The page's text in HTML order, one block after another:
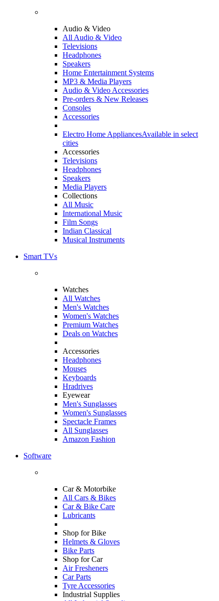
Audio & Video
All Audio & Video
Televisions
Headphones
Speakers
Home Entertainment Systems
MP3 & Media Players
Audio & Video Accessories
Pre-orders & New Releases
Consoles
Accessories
Electro Home AppliancesAvailable in select
cities
Accessories
Televisions
Headphones
Speakers
Media Players
Collections
All Music
International Music
Film Songs
Indian Classical
Musical Instruments
Smart TVs
Watches
All Watches
Men's Watches
Women's Watches
Premium Watches
Deals on Watches
Accessories
Headphones
Mouses
Keyboards
Hradrives
Eyewear
Men's Sunglasses
Women's Sunglasses
Spectacle Frames
All Sunglasses
Amazon Fashion
Software
Car & Motorbike
All Cars & Bikes
Car & Bike Care
Lubricants
Shop for Bike
Helmets & Gloves
Bike Parts
Shop for Car
Air Fresheners
Car Parts
Tyre Accessories
Industrial Supplies